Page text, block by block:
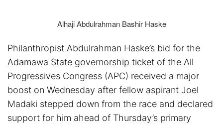
Alhaji Abdulrahman Bashir Haske
Philanthropist Abdulrahman Haske’s bid for the
Adamawa State governorship ticket of the All
Progressives Congress (APC) received a major
boost on Wednesday after fellow aspirant Joel
Madaki stepped down from the race and declared
support for him ahead of Thursday’s primary